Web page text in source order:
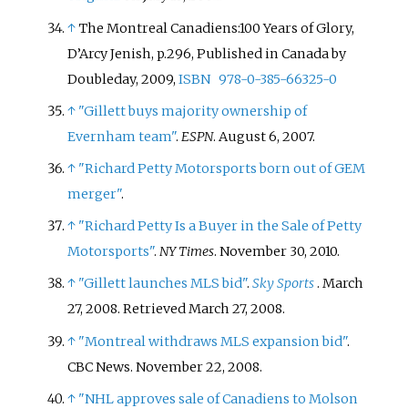
↑The Montreal Canadiens:100 Years of Glory,
D’Arcy Jenish, p.296, Published in Canada by
Doubleday, 2009,ISBN 978-0-385-66325-0
↑ "Gillett buys majority ownership of
Evernham team".ESPN. August 6, 2007.
↑ "Richard Petty Motorsports born out of GEM
merger".
↑ "Richard Petty Is a Buyer in the Sale of Petty
Motorsports".NY Times. November 30, 2010.
↑ "Gillett launches MLS bid".Sky Sports. March
27, 2008. RetrievedMarch 27, 2008.
↑ "Montreal withdraws MLS expansion bid".
CBC News. November 22, 2008.
↑ "NHL approves sale of Canadiens to Molson